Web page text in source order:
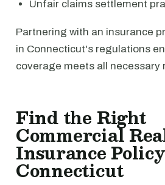
Unfair claims settlement
Partnering with an insurance
in Connecticut's regulations
coverage meets all necessary
Find the Right
Commercial
Insurance
Connecticut